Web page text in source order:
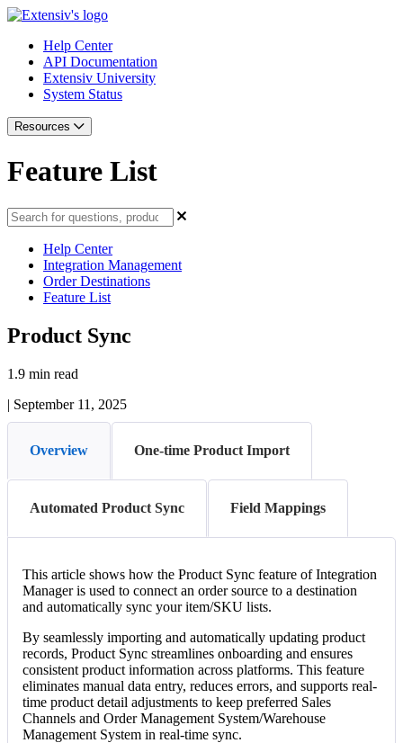
Help Center
API Documentation
Extensiv University
System Status
Resources
Feature List
Help Center
Integration Management
Order Destinations
Feature List
Product Sync
1.9 min read
| September 11, 2025
Overview One-time Product Import
Automated Product Sync Field Mappings
This article shows how the Product Sync feature of Integration
Manager is used to connect an order source to a destination
and automatically sync your item/SKU lists.
By seamlessly importing and automatically updating product
records, Product Sync streamlines onboarding and ensures
consistent product information across platforms. This feature
eliminates manual data entry, reduces errors, and supports real-
time product detail adjustments to keep preferred Sales
Channels and Order Management System/Warehouse
Management System in real-time sync.